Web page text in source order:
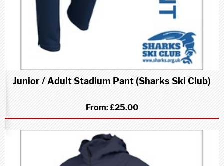
Junior / Adult Stadium Pant (Sharks Ski Club)
From:£25.00